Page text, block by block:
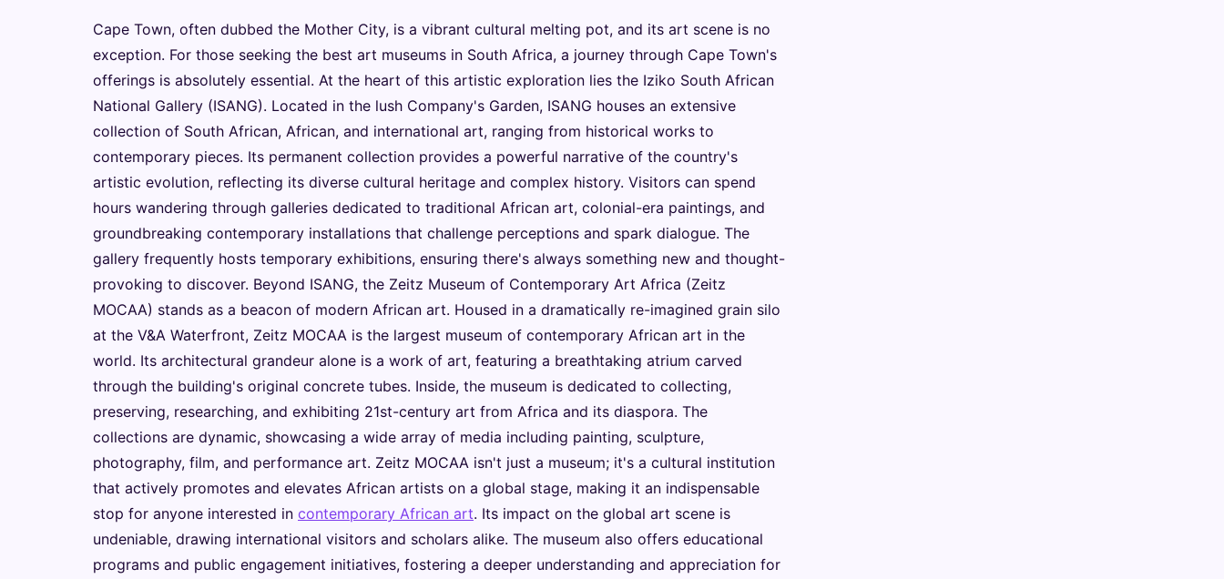
Cape Town, often dubbed the Mother City, is a vibrant cultural melting pot, and its art scene is no
exception. For those seeking the best art museums in South Africa, a journey through Cape Town's
offerings is absolutely essential. At the heart of this artistic exploration lies the Iziko South African
National Gallery (ISANG). Located in the lush Company's Garden, ISANG houses an extensive
collection of South African, African, and international art, ranging from historical works to
contemporary pieces. Its permanent collection provides a powerful narrative of the country's
artistic evolution, reflecting its diverse cultural heritage and complex history. Visitors can spend
hours wandering through galleries dedicated to traditional African art, colonial-era paintings, and
groundbreaking contemporary installations that challenge perceptions and spark dialogue. The
gallery frequently hosts temporary exhibitions, ensuring there's always something new and thought-
provoking to discover. Beyond ISANG, the Zeitz Museum of Contemporary Art Africa (Zeitz
MOCAA) stands as a beacon of modern African art. Housed in a dramatically re-imagined grain silo
at the V&A Waterfront, Zeitz MOCAA is the largest museum of contemporary African art in the
world. Its architectural grandeur alone is a work of art, featuring a breathtaking atrium carved
through the building's original concrete tubes. Inside, the museum is dedicated to collecting,
preserving, researching, and exhibiting 21st-century art from Africa and its diaspora. The
collections are dynamic, showcasing a wide array of media including painting, sculpture,
photography, film, and performance art. Zeitz MOCAA isn't just a museum; it's a cultural institution
that actively promotes and elevates African artists on a global stage, making it an indispensable
stop for anyone interested in contemporary African art. Its impact on the global art scene is
undeniable, drawing international visitors and scholars alike. The museum also offers educational
programs and public engagement initiatives, fostering a deeper understanding and appreciation for